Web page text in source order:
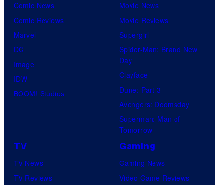
Comic News
Comic Reviews
Marvel
DC
Image
IDW
BOOM! Studios
Movie News
Movie Reviews
Supergirl
Spider-Man: Brand New
Day
Clayface
Dune: Part 3
Avengers: Doomsday
Superman: Man of
Tomorrow
TV
TV News
TV Reviews
Gaming
Gaming News
Video Game Reviews